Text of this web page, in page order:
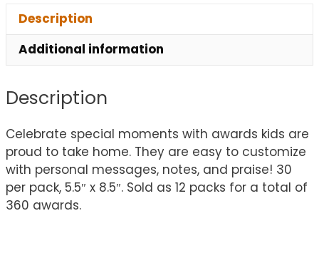
Description
Additional information
Description
Celebrate special moments with awards kids are
proud to take home. They are easy to customize
with personal messages, notes, and praise! 30
per pack, 5.5″ x 8.5″. Sold as 12 packs for a total of
360 awards.